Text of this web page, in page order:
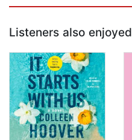
Listeners also enjoyed